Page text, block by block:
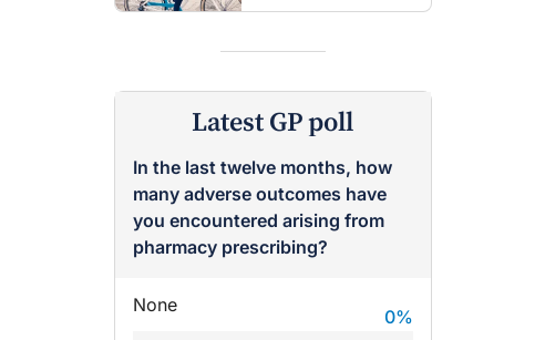
Latest GP poll
In the last twelve months, how
many adverse outcomes have
you encountered arising from
pharmacy prescribing?
None
0%